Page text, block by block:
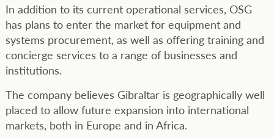
In addition to its current operational services, OSG
has plans to enter the market for equipment and
systems procurement, as well as offering training and
concierge services to a range of businesses and
institutions.
The company believes Gibraltar is geographically well
placed to allow future expansion into international
markets, both in Europe and in Africa.